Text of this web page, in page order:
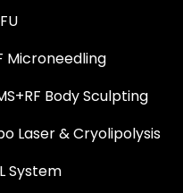
Microneedling
Body Sculpting
Laser & Cryolipolysis
System